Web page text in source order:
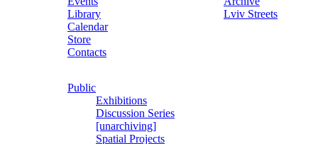
Library
Calendar
Store
Contacts
Lviv Streets
Public
Exhibitions
Discussion Series
[unarchiving]
Spatial Projects